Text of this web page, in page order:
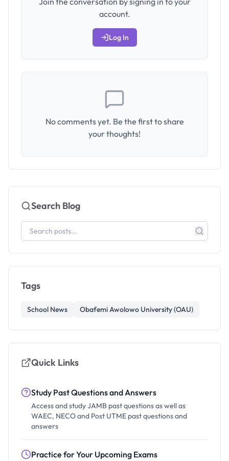
account.
Log In
No comments yet. Be the first to share
your thoughts!
Search Blog
Tags
School News Obafemi Awolowo University (OAU)
Quick Links
Study Past Questions and Answers
Access and study JAMB past questions as well as
WAEC, NECO and Post UTME past questions and
answers
Practice for Your Upcoming Exams